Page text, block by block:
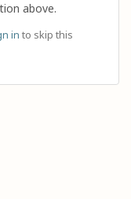
above.
in to skip this